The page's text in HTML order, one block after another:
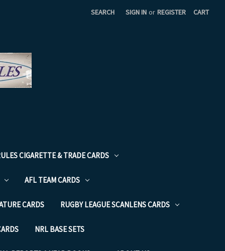
SEARCH SIGN IN or REGISTER CART
CIGARETTE & TRADE CARDS
AFL TEAM CARDS
CARDS RUGBY LEAGUE SCANLENS CARDS
NRL BASE SETS